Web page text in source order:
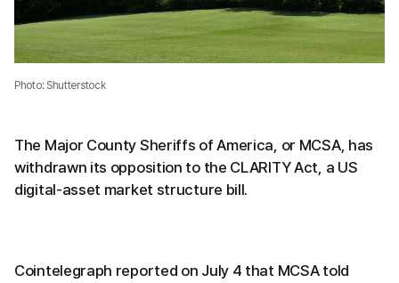
Photo: Shutterstock
The Major County Sheriffs of America, or MCSA, has
withdrawn its opposition to the CLARITY Act, a US
digital-asset market structure bill.
Cointelegraph reported on July 4 that MCSA told